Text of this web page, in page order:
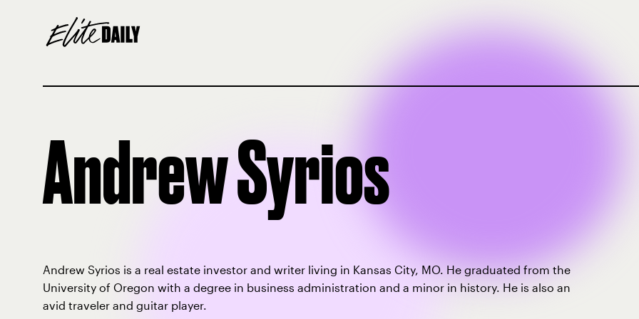
Andrew Syrios
Andrew Syrios is a real estate investor and writer living in Kansas City, MO. He graduated from the
University of Oregon with a degree in business administration and a minor in history. He is also an
avid traveler and guitar player.